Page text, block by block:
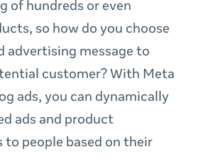
of hundreds or even
so how do you choose
advertising message to
customer? With Meta
ads, you can dynamically
ads and product
to people based on their